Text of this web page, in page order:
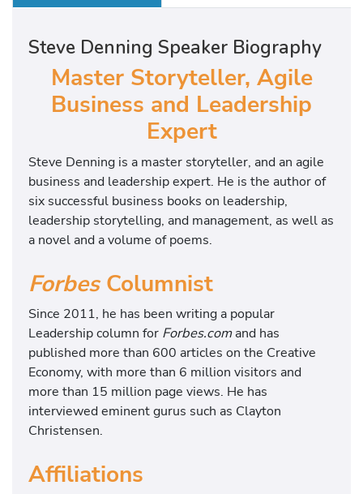
Steve Denning Speaker Biography
Master Storyteller, Agile
Business and Leadership
Expert
Steve Denning is a master storyteller, and an agile
business and leadership expert. He is the author of
six successful business books on leadership,
leadership storytelling, and management, as well as
a novel and a volume of poems.
ForbesColumnist
Since 2011, he has been writing a popular
Leadership column for Forbes.comand has
published more than 600 articles on the Creative
Economy, with more than 6 million visitors and
more than 15 million page views. He has
interviewed eminent gurus such as Clayton
Christensen.
Affiliations